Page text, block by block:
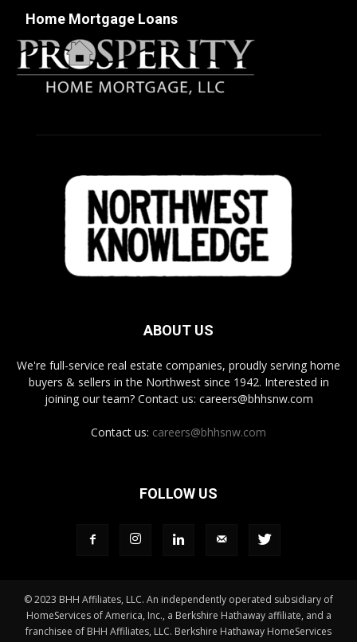
Home Mortgage Loans
ABOUT US
We're full-service real estate companies, proudly serving home
buyers & sellers in the Northwest since 1942. Interested in
joining our team? Contact us: careers@bhhsnw.com
Contact us: careers@bhhsnw.com
FOLLOW US
© 2023 BHH Affiliates, LLC. An independently operated subsidiary of
HomeServices of America, Inc., a Berkshire Hathaway affiliate, and a
franchisee of BHH Affiliates, LLC. Berkshire Hathaway HomeServices